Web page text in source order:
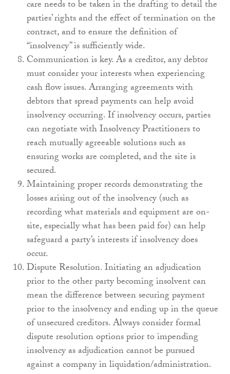
care needs to be taken in the drafting to detail the
parties’ rights and the effect of termination on the
contract, and to ensure the definition of
“insolvency” is sufficiently wide.
Communication is key. As a creditor, any debtor
must consider your interests when experiencing
cash flow issues. Arranging agreements with
debtors that spread payments can help avoid
insolvency occurring. If insolvency occurs, parties
can negotiate with Insolvency Practitioners to
reach mutually agreeable solutions such as
ensuring works are completed, and the site is
secured.
Maintaining proper records demonstrating the
losses arising out of the insolvency (such as
recording what materials and equipment are on-
site, especially what has been paid for) can help
safeguard a party’s interests if insolvency does
occur.
Dispute Resolution. Initiating an adjudication
prior to the other party becoming insolvent can
mean the difference between securing payment
prior to the insolvency and ending up in the queue
of unsecured creditors. Always consider formal
dispute resolution options prior to impending
insolvency as adjudication cannot be pursued
against a company in liquidation/administration.